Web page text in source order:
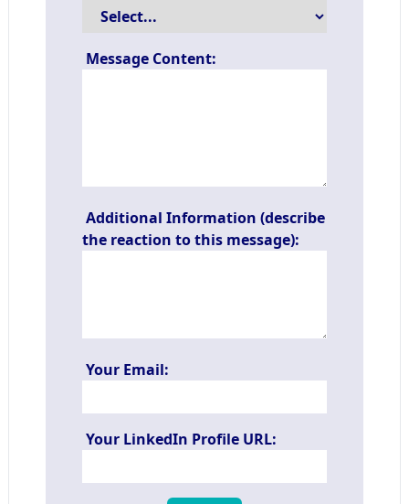
Message Content:
Additional Information (describe
the reaction to this message):
Your Email:
Your LinkedIn Profile URL: